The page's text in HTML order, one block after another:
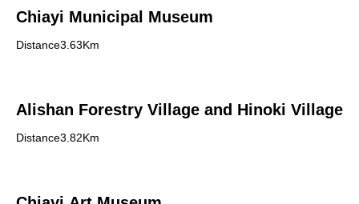
Chiayi Municipal Museum
Distance3.63Km
Alishan Forestry Village and Hinoki Village
Distance3.82Km